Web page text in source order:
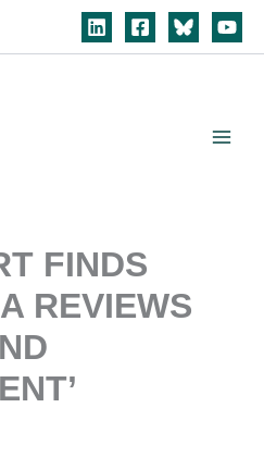
FINDS
REVIEWS